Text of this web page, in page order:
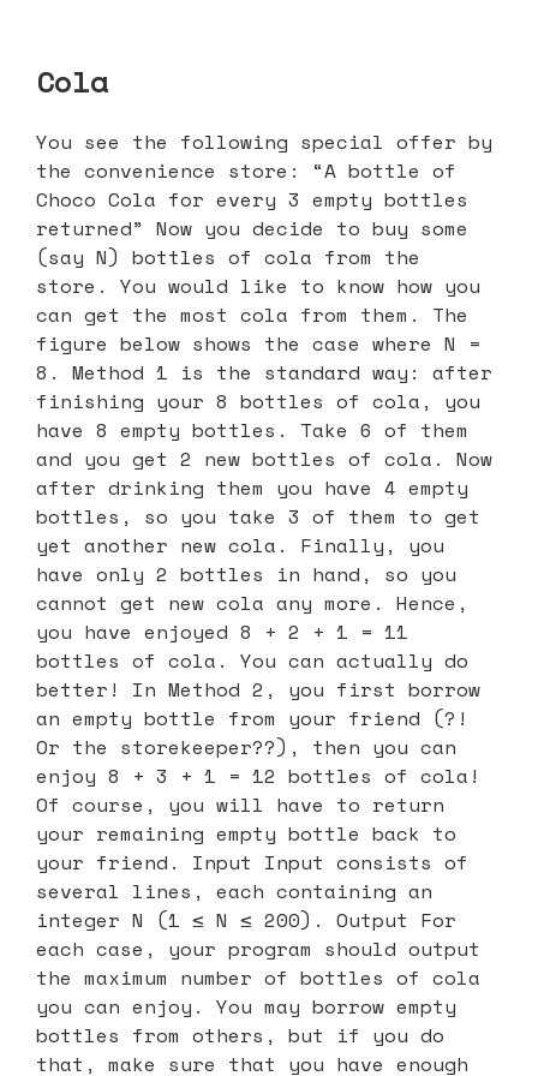
Cola
You see the following special offer by
the convenience store: “A bottle of
Choco Cola for every 3 empty bottles
returned” Now you decide to buy some
(say N) bottles of cola from the
store. You would like to know how you
can get the most cola from them. The
figure below shows the case where N =
8. Method 1 is the standard way: after
finishing your 8 bottles of cola, you
have 8 empty bottles. Take 6 of them
and you get 2 new bottles of cola. Now
after drinking them you have 4 empty
bottles, so you take 3 of them to get
yet another new cola. Finally, you
have only 2 bottles in hand, so you
cannot get new cola any more. Hence,
you have enjoyed 8 + 2 + 1 = 11
bottles of cola. You can actually do
better! In Method 2, you first borrow
an empty bottle from your friend (?!
Or the storekeeper??), then you can
enjoy 8 + 3 + 1 = 12 bottles of cola!
Of course, you will have to return
your remaining empty bottle back to
your friend. Input Input consists of
several lines, each containing an
integer N (1 ≤ N ≤ 200). Output For
each case, your program should output
the maximum number of bottles of cola
you can enjoy. You may borrow empty
bottles from others, but if you do
that, make sure that you have enough